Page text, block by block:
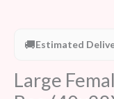
🚚Estimated
Large